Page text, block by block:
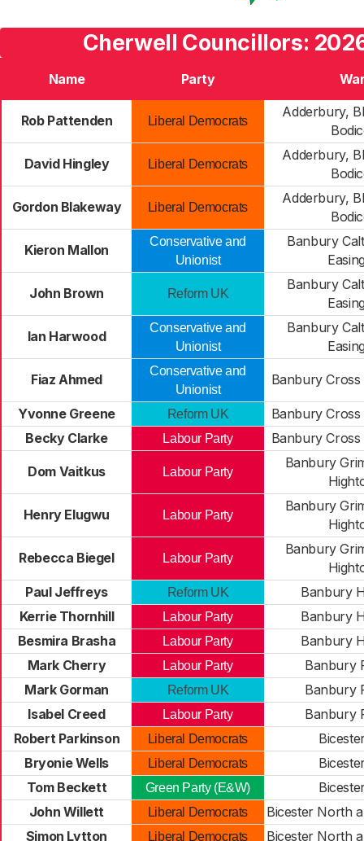
Cherwell Councillors:
Name Party
Rob Pattenden Liberal Democrats
Adderbury,
David Hingley Liberal Democrats
Adderbury,
Gordon Blakeway Liberal Democrats
Adderbury,
Kieron Mallon
Conservative and
Unionist
Banbury
John Brown Reform UK
Banbury
Ian Harwood
Conservative and
Unionist
Banbury
Fiaz Ahmed
Conservative and
Unionist
Banbury
Yvonne Greene Reform UK
Banbury
Becky Clarke
Labour Party Banbury
Dom Vaitkus Labour Party
Banbury
Henry Elugwu Labour Party
Banbury
Rebecca Biegel Labour Party
Banbury
Paul Jeffreys
Reform UK
Banbury
Kerrie Thornhill
Labour Party
Banbury
Besmira Brasha
Labour Party
Banbury
Mark Cherry
Labour Party
Banbury
Mark Gorman
Reform UK
Banbury
Isabel Creed
Labour Party
Banbury
Robert Parkinson
Liberal Democrats
Bryonie Wells
Liberal Democrats
Tom Beckett
Green Party (E&W)
John Willett
Liberal Democrats
Bicester North
Simon Lytton
Liberal Democrats Bicester North